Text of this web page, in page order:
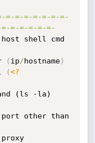
=-=-=-=-=-=-=-
=-=-=-=-=-
( ip/hostname)
(<?
(ls -la)